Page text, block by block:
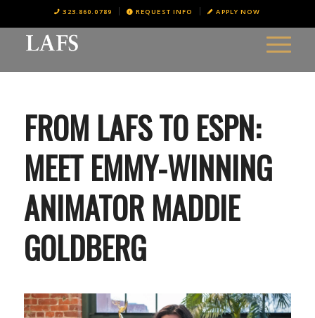
323.860.0789 REQUEST INFO APPLY NOW
FROM LAFS TO ESPN:
MEET EMMY-WINNING
ANIMATOR MADDIE
GOLDBERG